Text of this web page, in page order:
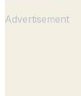
Advertisement